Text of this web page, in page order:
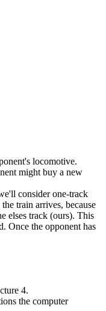
locomotive.
might buy a new
consider one-track
train arrives, because
elses track (ours). This
Once the opponent has
4.
the computer